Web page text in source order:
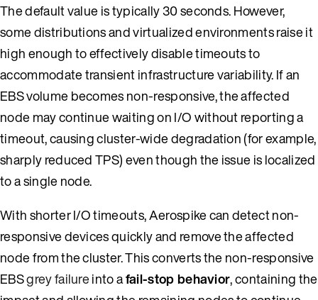
The default value is typically 30 seconds. However,
some distributions and virtualized environments raise it
high enough to effectively disable timeouts to
accommodate transient infrastructure variability. If an
EBS volume becomes non-responsive, the affected
node may continue waiting on I/O without reporting a
timeout, causing cluster-wide degradation (for example,
sharply reduced TPS) even though the issue is localized
to a single node.
With shorter I/O timeouts, Aerospike can detect non-
responsive devices quickly and remove the affected
node from the cluster. This converts the non-responsive
EBSgrey failureinto afail-stop behavior, containing the